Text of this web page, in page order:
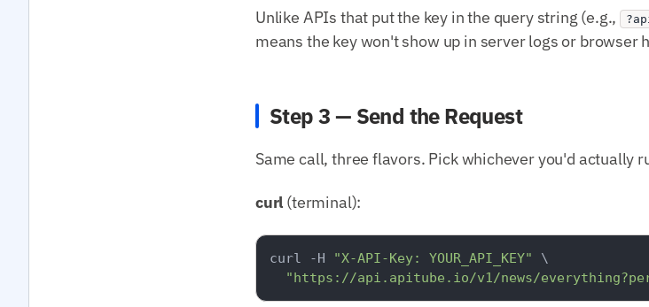
Unlike APIs that put the key in the query string (e.g.,
means the key won't show up in server logs or browser
Step 3 — Send the Request
Same call, three flavors. Pick whichever you'd actually
curl (terminal):
curl -H "X-API-Key: YOUR_API_KEY"
\
"https://api.apitube.io/v1/news/